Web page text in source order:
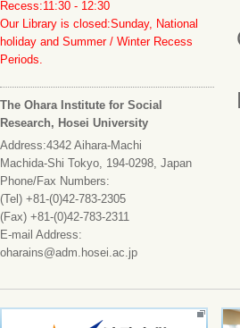
Recess:11:30 - 12:30
Our Library is closed:Sunday, National
holiday and Summer / Winter Recess
Periods.
The Ohara Institute for Social
Research, Hosei University
Address:4342 Aihara-Machi
Machida-Shi Tokyo, 194-0298, Japan
Phone/Fax Numbers:
(Tel) +81-(0)42-783-2305
(Fax) +81-(0)42-783-2311
E-mail Address:
oharains@adm.hosei.ac.jp